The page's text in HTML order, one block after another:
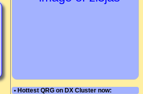
• Hottest QRG on DX Cluster now: